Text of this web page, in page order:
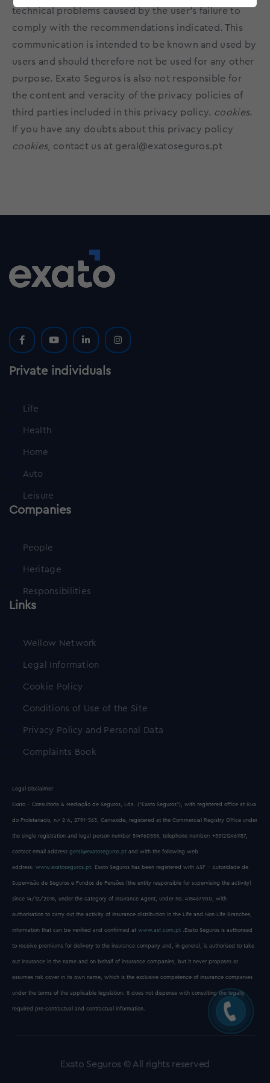
technical problems caused by the user's failure to
comply with the recommendations indicated. This
communication is intended to be known and used by
users and should therefore not be used for any other
purpose. Exato Seguros is also not responsible for
the content and veracity of the privacy policies of
third parties included in this privacy policy. cookies.
If you have any doubts about this privacy policy
cookies, contact us at geral@exatoseguros.pt
Private individuals
Life
Health
Home
Auto
Leisure
Companies
People
Heritage
Responsibilities
Links
Wellow Network
Legal Information
Cookie Policy
Conditions of Use of the Site
Privacy Policy and Personal Data
Complaints Book
Legal Disclaimer
Exato - Consultoria & Mediação de Seguros, Lda. (“Exato Seguros”), with registered office at Rua
do Proletariado, n.º 2-A, 2791-563, Carnaxide, registered at the Commercial Registry Office under
the single registration and legal person number 514960558, telephone number: +351212461157,
contact email address geral@exatoseguros.pt and with the following web
address: www.exatoseguros.pt. Exato Seguros has been registered with ASF - Autoridade de
Supervisão de Seguros e Fundos de Pensões (the entity responsible for supervising the activity)
since 14/12/2018, under the category of Insurance Agent, under no. 418467900, with
authorisation to carry out the activity of insurance distribution in the Life and Non-Life Branches,
information that can be verified and confirmed at www.asf.com.pt .Exato Seguros is authorised
to receive premiums for delivery to the insurance company and, in general, is authorised to take
out insurance in the name and on behalf of insurance companies, but it never proposes or
assumes risk cover in its own name, which is the exclusive competence of insurance companies
under the terms of the applicable legislation. It does not dispense with consulting the legally
required pre-contractual and contractual information.
Exato Seguros © All rights reserved